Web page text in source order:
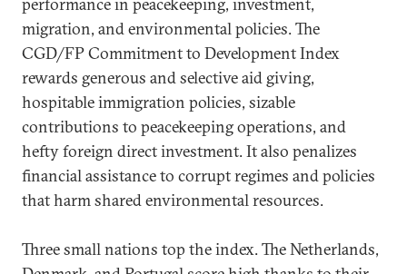
migration, and environmental policies. The
CGD/FP Commitment to Development Index
rewards generous and selective aid giving,
hospitable immigration policies, sizable
contributions to peacekeeping operations, and
hefty foreign direct investment. It also penalizes
financial assistance to corrupt regimes and policies
that harm shared environmental resources.
Three small nations top the index. The Netherlands,